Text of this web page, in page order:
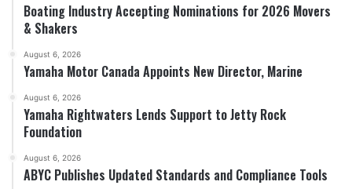
Boating Industry Accepting Nominations for 2026 Movers
& Shakers
August 6, 2026
Yamaha Motor Canada Appoints New Director, Marine
August 6, 2026
Yamaha Rightwaters Lends Support to Jetty Rock
Foundation
August 6, 2026
ABYC Publishes Updated Standards and Compliance Tools